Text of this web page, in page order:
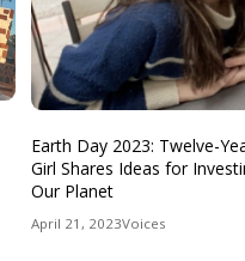
Earth Day 2023: Twelve-
Girl Shares Ideas for
Our Planet
April 21, 2023Voices